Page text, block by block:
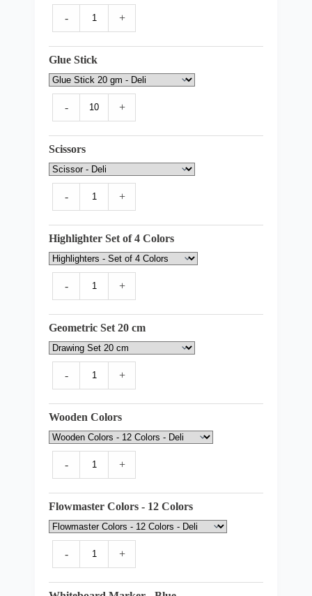
- +
Glue Stick
- +
Scissors
- +
Highlighter Set of 4 Colors
- +
Geometric Set 20 cm
- +
Wooden Colors
- +
Flowmaster Colors - 12 Colors
- +